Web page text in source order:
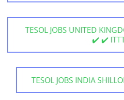
TESOL JOBS UNITED
✔️ ✔️
TESOL JOBS INDIA